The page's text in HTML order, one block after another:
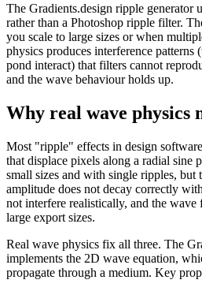
The Gradients.design ripple generator
rather than a Photoshop ripple filter.
you scale to large sizes or when
physics produces interference
pond interact) that filters cannot
and the wave behaviour holds up.
Why real wave physics
Most "ripple" effects in design
that displace pixels along a radial sine
small sizes and with single ripples, but
amplitude does not decay correctly
not interfere realistically, and the wave
large export sizes.
Real wave physics fix all three. The
implements the 2D wave equation,
propagate through a medium. Key